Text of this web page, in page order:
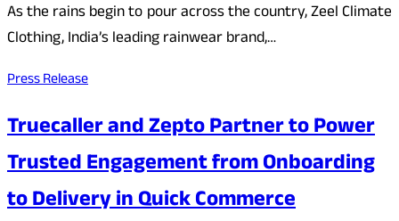
As the rains begin to pour across the country, Zeel Climate
Clothing, India’s leading rainwear brand,…
Press Release
Truecaller and Zepto Partner to Power
Trusted Engagement from Onboarding
to Delivery in Quick Commerce